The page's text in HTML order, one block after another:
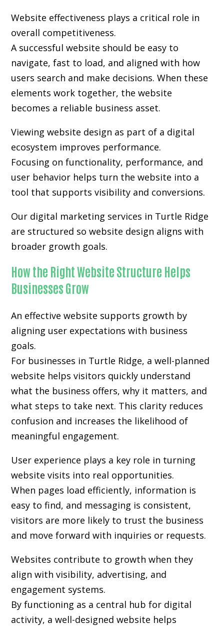
Website effectiveness plays a critical role in
overall competitiveness.
A successful website should be easy to
navigate, fast to load, and aligned with how
users search and make decisions. When these
elements work together, the website
becomes a reliable business asset.
Viewing website design as part of a digital
ecosystem improves performance.
Focusing on functionality, performance, and
user behavior helps turn the website into a
tool that supports visibility and conversions.
Our digital marketing services in Turtle Ridge
are structured so website design aligns with
broader growth goals.
How the Right Website Structure Helps
Businesses Grow
An effective website supports growth by
aligning user expectations with business
goals.
For businesses in Turtle Ridge, a well-planned
website helps visitors quickly understand
what the business offers, why it matters, and
what steps to take next. This clarity reduces
confusion and increases the likelihood of
meaningful engagement.
User experience plays a key role in turning
website visits into real opportunities.
When pages load efficiently, information is
easy to find, and messaging is consistent,
visitors are more likely to trust the business
and move forward with inquiries or requests.
Websites contribute to growth when they
align with visibility, advertising, and
engagement systems.
By functioning as a central hub for digital
activity, a well-designed website helps